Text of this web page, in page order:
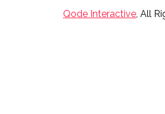
Qode Interactive, All